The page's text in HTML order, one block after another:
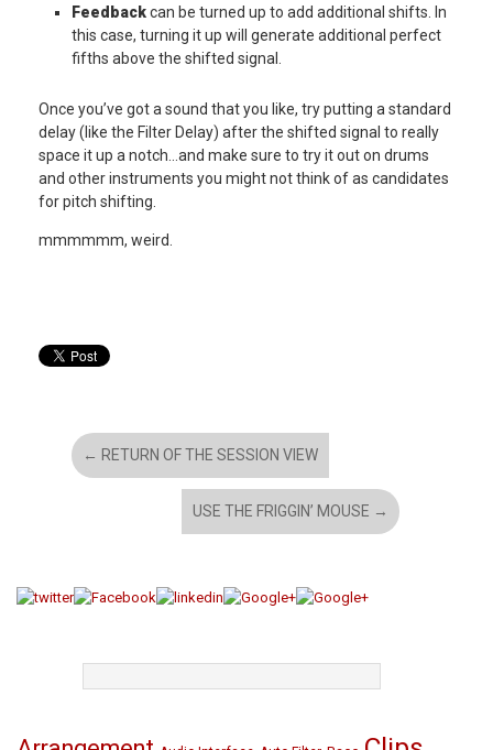
Feedbackcan be turned up to add additional shifts. In
this case, turning it up will generate additional perfect
fifths above the shifted signal.
Once you’ve got a sound that you like, try putting a standard
delay (like the Filter Delay) after the shifted signal to really
space it up a notch…and make sure to try it out on drums
and other instruments you might not think of as candidates
for pitch shifting.
mmmmmm, weird.
← RETURN OF THE SESSION VIEW
USE THE FRIGGIN’ MOUSE →